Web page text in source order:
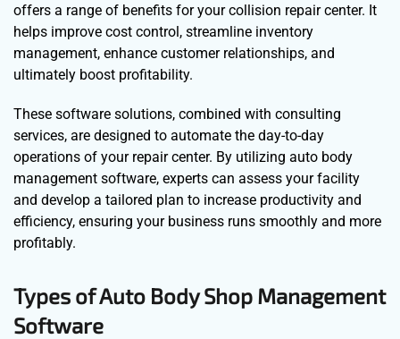
offers a range of benefits for your collision repair center. It
helps improve cost control, streamline inventory
management, enhance customer relationships, and
ultimately boost profitability.
These software solutions, combined with consulting
services, are designed to automate the day-to-day
operations of your repair center. By utilizing auto body
management software, experts can assess your facility
and develop a tailored plan to increase productivity and
efficiency, ensuring your business runs smoothly and more
profitably.
Types of Auto Body Shop Management
Software